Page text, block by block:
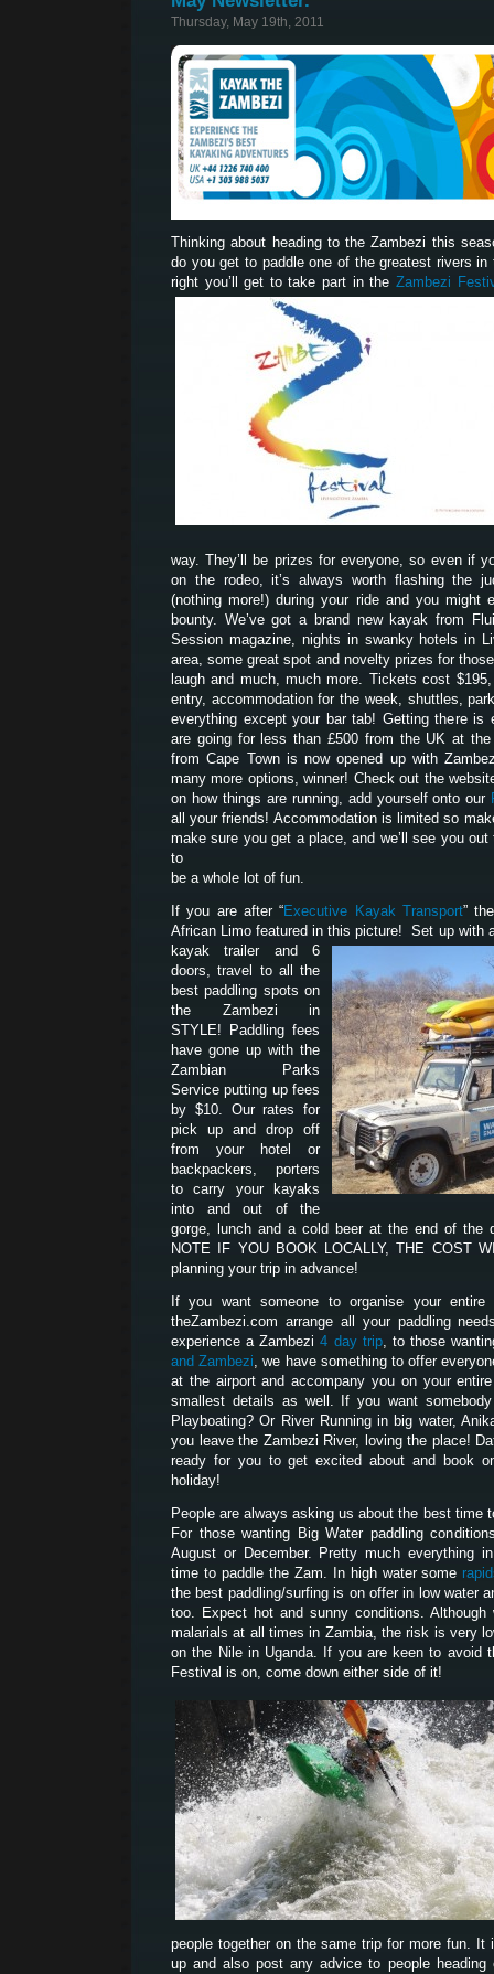
Thursday, May 19th, 2011
Thinking about heading to the Zambezi this
do you get to paddle one of the greatest rivers
right you’ll get to take part in the Zambezi
way. They’ll be prizes for everyone, so even if
on the rodeo, it’s always worth flashing the
(nothing more!) during your ride and you might
bounty. We’ve got a brand new kayak from
Session magazine, nights in swanky hotels in
area, some great spot and novelty prizes for
laugh and much, much more. Tickets cost
entry, accommodation for the week, shuttles,
everything except your bar tab! Getting there is
are going for less than £500 from the UK at
from Cape Town is now opened up with
many more options, winner! Check out the
on how things are running, add yourself onto our
all your friends! Accommodation is limited so
make sure you get a place, and we’ll see you out
to
be a whole lot of fun.
If you are after “Executive Kayak Transport”
African Limo featured in this picture! Set up with
kayak trailer and 6
doors, travel to all the
best paddling spots on
the Zambezi in
STYLE! Paddling fees
have gone up with the
Zambian Parks
Service putting up fees
by $10. Our rates for
pick up and drop off
from your hotel or
backpackers, porters
to carry your kayaks
into and out of the
gorge, lunch and a cold beer at the end of the
NOTE IF YOU BOOK LOCALLY, THE COST
planning your trip in advance!
If you want someone to organise your entire
theZambezi.com arrange all your paddling
experience a Zambezi4 day trip, to those
and Zambezi, we have something to offer
at the airport and accompany you on your
smallest details as well. If you want
Playboating? Or River Running in big water,
you leave the Zambezi River, loving the place!
ready for you to get excited about and book
holiday!
People are always asking us about the best time
For those wanting Big Water paddling
August or December. Pretty much everything
time to paddle the Zam. In high water some
the best paddling/surfing is on offer in low water
too. Expect hot and sunny conditions. Although
malarials at all times in Zambia, the risk is very
on the Nile in Uganda. If you are keen to avoid
Festival is on, come down either side of it!
people together on the same trip for more fun.
up and also post any advice to people